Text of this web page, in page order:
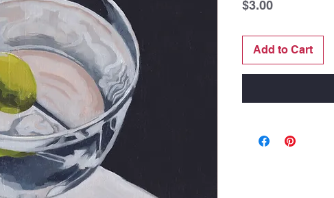
$3.00Price
Add to Cart